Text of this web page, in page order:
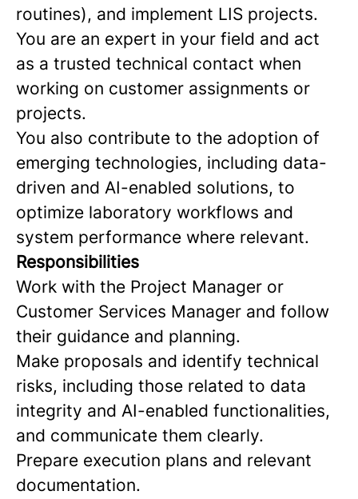
routines), and implement LIS projects.
You are an expert in your field and act
as a trusted technical contact when
working on customer assignments or
projects.
You also contribute to the adoption of
emerging technologies, including data-
driven and AI-enabled solutions, to
optimize laboratory workflows and
system performance where relevant.
Responsibilities
Work with the Project Manager or
Customer Services Manager and follow
their guidance and planning.
Make proposals and identify technical
risks, including those related to data
integrity and AI-enabled functionalities,
and communicate them clearly.
Prepare execution plans and relevant
documentation.